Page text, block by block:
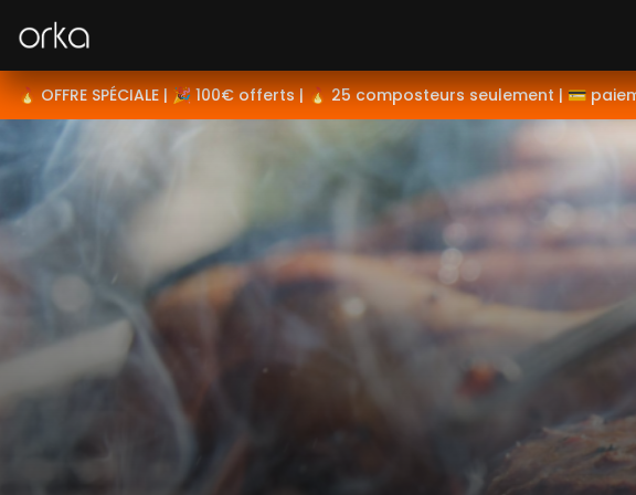
Orka
🔥 OFFRE SPÉCIALE | 🎉 100€ offerts | 🔥 25 composteurs seulement | 💳